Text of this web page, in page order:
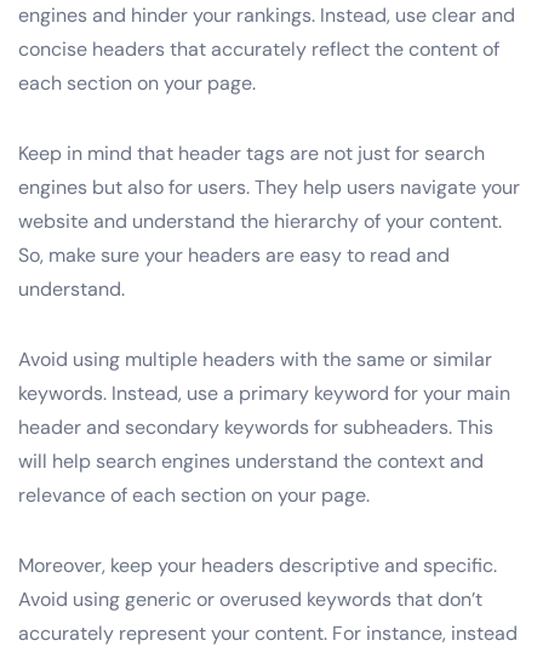
engines and hinder your rankings. Instead, use clear and
concise headers that accurately reflect the content of
each section on your page.
Keep in mind that header tags are not just for search
engines but also for users. They help users navigate your
website and understand the hierarchy of your content.
So, make sure your headers are easy to read and
understand.
Avoid using multiple headers with the same or similar
keywords. Instead, use a primary keyword for your main
header and secondary keywords for subheaders. This
will help search engines understand the context and
relevance of each section on your page.
Moreover, keep your headers descriptive and specific.
Avoid using generic or overused keywords that don’t
accurately represent your content. For instance, instead